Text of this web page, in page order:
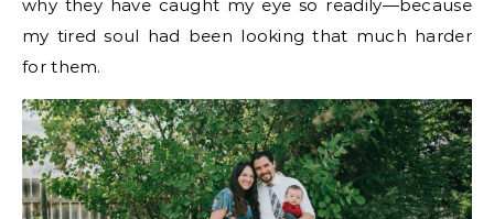
why they have caught my eye so readily—because
my tired soul had been looking that much harder
for them.